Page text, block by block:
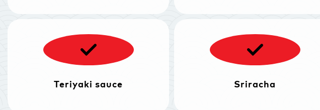
Teriyaki sauce Sriracha